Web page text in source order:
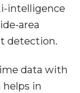
intelligence
area
detection.
data with
in